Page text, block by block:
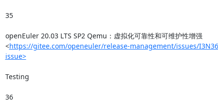
35
openEuler 20.03 LTS SP2 Qemu：虚拟化可靠性和可维护性增强
<https://gitee.com/openeuler/release-management/issues/
issue>
Testing
36